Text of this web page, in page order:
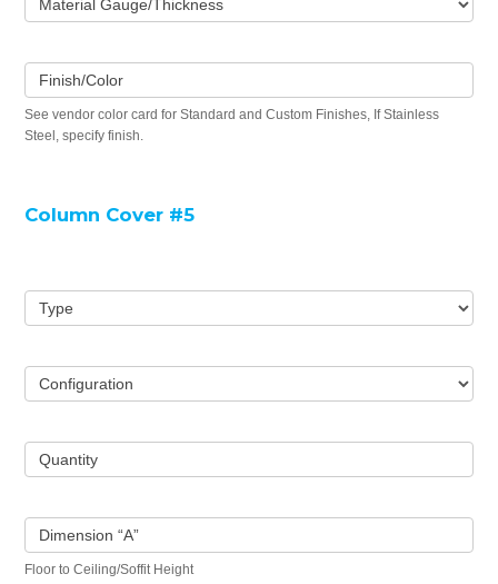
Material Gauge/Thickness
Finish/Color
See vendor color card for Standard and Custom Finishes, If Stainless
Steel, specify finish.
Column Cover #5
Type
Configuration
Quantity
Dimension “A”
Floor to Ceiling/Soffit Height